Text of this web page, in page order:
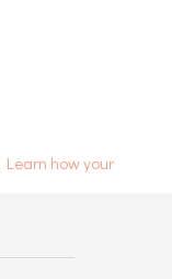
Learn how your